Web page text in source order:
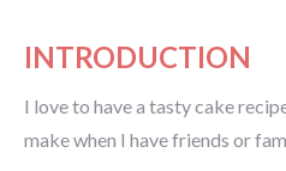
INTRODUCTION
I love to have a tasty cake
make when I have friends or